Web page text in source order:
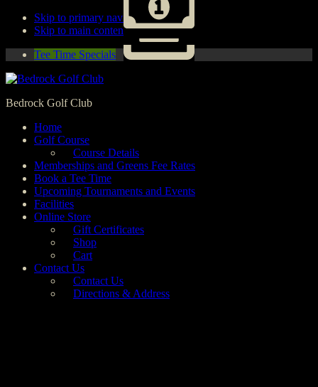
Skip to primary navigation
Skip to main content
Tee Time Specials
Bedrock Golf Club
Home
Golf Course
Course Details
Memberships and Greens Fee Rates
Book a Tee Time
Upcoming Tournaments and Events
Facilities
Online Store
Gift Certificates
Shop
Cart
Contact Us
Contact Us
Directions & Address